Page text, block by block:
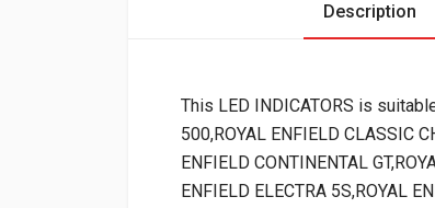
Description
This LED INDICATORS is
500,ROYAL ENFIELD CLASSIC
ENFIELD CONTINENTAL
ENFIELD ELECTRA 5S,ROYAL